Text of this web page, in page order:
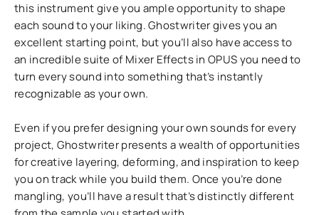
this instrument give you ample opportunity to shape
each sound to your liking. Ghostwriter gives you an
excellent starting point, but you’ll also have access to
an incredible suite of Mixer Effects in OPUS you need to
turn every sound into something that’s instantly
recognizable as your own.
Even if you prefer designing your own sounds for every
project, Ghostwriter presents a wealth of opportunities
for creative layering, deforming, and inspiration to keep
you on track while you build them. Once you’re done
mangling, you’ll have a result that’s distinctly different